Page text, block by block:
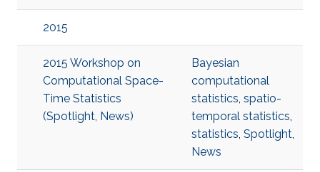
2015
2015 Workshop on
Computational Space-
Time Statistics
(Spotlight, News)
Bayesian
computational
statistics, spatio-
temporal statistics,
statistics, Spotlight,
News